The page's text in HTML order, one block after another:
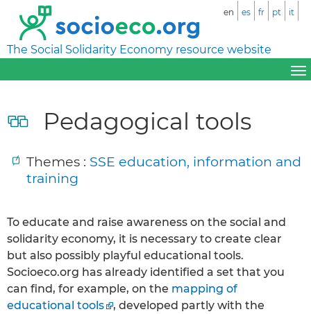
The Social Solidarity Economy resource website
en es fr pt it
Pedagogical tools
Themes : SSE education, information and
training
To educate and raise awareness on the social and
solidarity economy, it is necessary to create clear
but also possibly playful educational tools.
Socioeco.org has already identified a set that you
can find, for example, on the mapping of
educational tools
, developed partly with the